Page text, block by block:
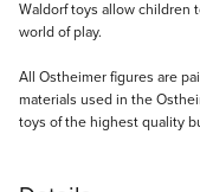
Waldorf toys allow children
world of play.
All Ostheimer figures are
materials used in the
toys of the highest quality